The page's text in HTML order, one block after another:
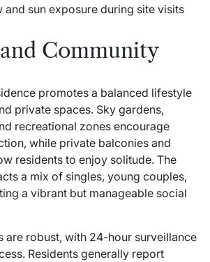
sun exposure during site visits
Community
promotes a balanced lifestyle
private spaces. Sky gardens,
recreational zones encourage
while private balconies and
residents to enjoy solitude. The
a mix of singles, young couples,
a vibrant but manageable social
are robust, with 24-hour surveillance
Residents generally report